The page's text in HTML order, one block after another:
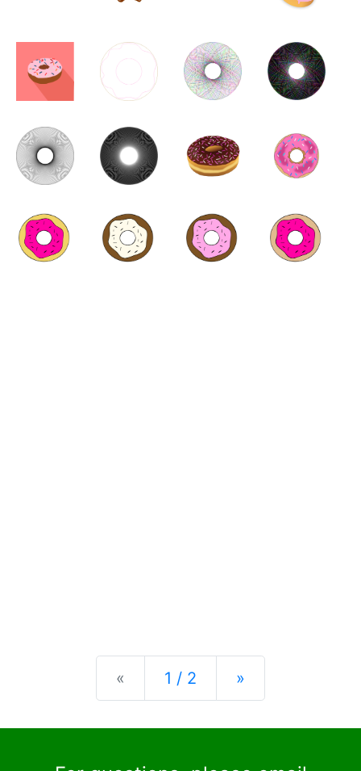
« Previous
1 / 2 »